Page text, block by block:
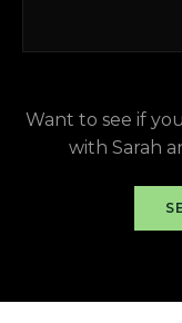
Want to see if
with Sarah